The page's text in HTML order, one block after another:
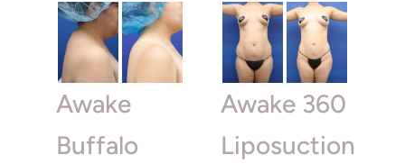
Awake
Buffalo
Awake 360
Liposuction